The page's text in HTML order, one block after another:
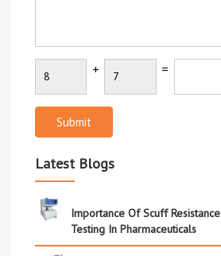
+ =
Submit
Latest Blogs
Importance Of Scuff Resistance
Testing In Pharmaceuticals